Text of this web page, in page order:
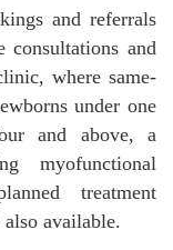
and referrals
consultations and
where same-
under one
and above, a
myofunctional
treatment
available.